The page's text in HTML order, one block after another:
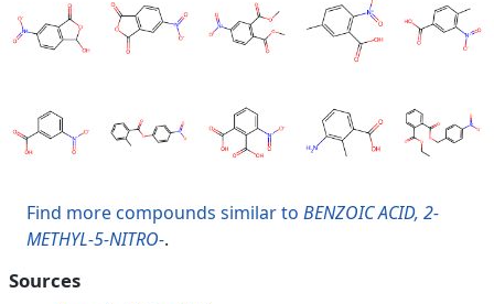
Find more compounds similar to BENZOIC ACID, 2-
METHYL-5-NITRO-.
Sources